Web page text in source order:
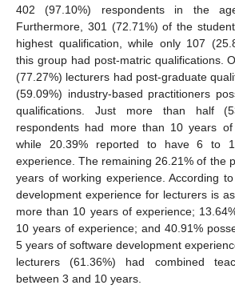
402 (97.10%) respondents in the
Furthermore, 301 (72.71%) of the
highest qualification, while only 107
this group had post-matric qualifications.
(77.27%) lecturers had post-graduate
(59.09%) industry-based practitioners
qualifications. Just more than half
respondents had more than 10 years of
while 20.39% reported to have 6 to
experience. The remaining 26.21% of the
years of working experience. According
development experience for lecturers is
more than 10 years of experience;
10 years of experience; and 40.91%
5 years of software development
lecturers (61.36%) had combined
between 3 and 10 years.
11. May
12. May
13. May
14. May
15. May
16. May
17. May
18. May
19. May
21. May
22. May
23. May
24. May
25. May
26. May
27. May
28. May
29. May
31. May
1. Jun
2. Jun
3. Jun
4. Jun
5. Jun
6. Jun
7. Jun
8. Jun
10. Jun
11. Jun
12. Jun
13. Jun
14. Jun
15. Jun
16. Jun
17. Jun
18. Jun
20. Jun
21. Jun
22. Jun
23. Jun
24. Jun
25. Jun
26. Jun
27. Jun
28. Jun
30. Jun
1. Jul
2. Jul
3. Jul
4. Jul
5. Jul
6. Jul
7. Jul
8. Jul
10. Jul
11. Jul
12. Jul
13. Jul
14. Jul
15. Jul
16. Jul
17. Jul
18. Jul
20. Jul
21. Jul
22. Jul
23. Jul
24. Jul
25. Jul
26. Jul
27. Jul
28. Jul
30. Jul
31. Jul
1. Aug
2. Aug
3. Aug
4. Aug
5. Aug
6. Aug
7. Aug